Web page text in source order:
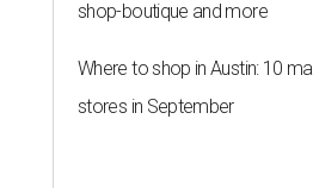
shop-boutique and more
Where to shop in Austin: 10
stores in September